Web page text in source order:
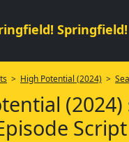
Springfield!
> High Potential (2024) >
(2024)
Script